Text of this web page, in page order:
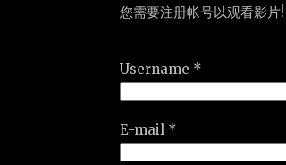
您需要注册帐号以观看影片!
Username *
E-mail *